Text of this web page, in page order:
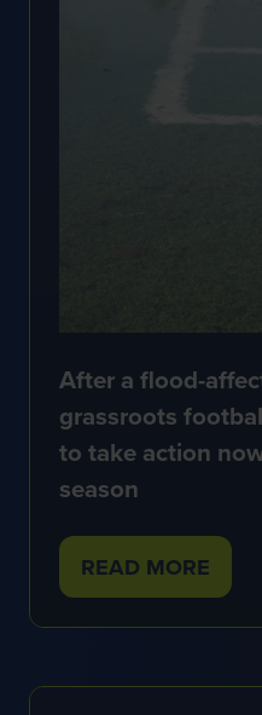
After a flood-
grassroots
to take action
season
READ MORE
(OPENS
NEW